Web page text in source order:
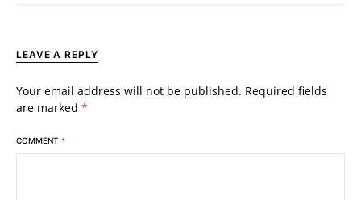
LEAVE A REPLY
Your email address will not be published. Required fields
are marked *
COMMENT *